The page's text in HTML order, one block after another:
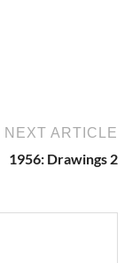
NEXT ARTICLE
1956: Drawings 2